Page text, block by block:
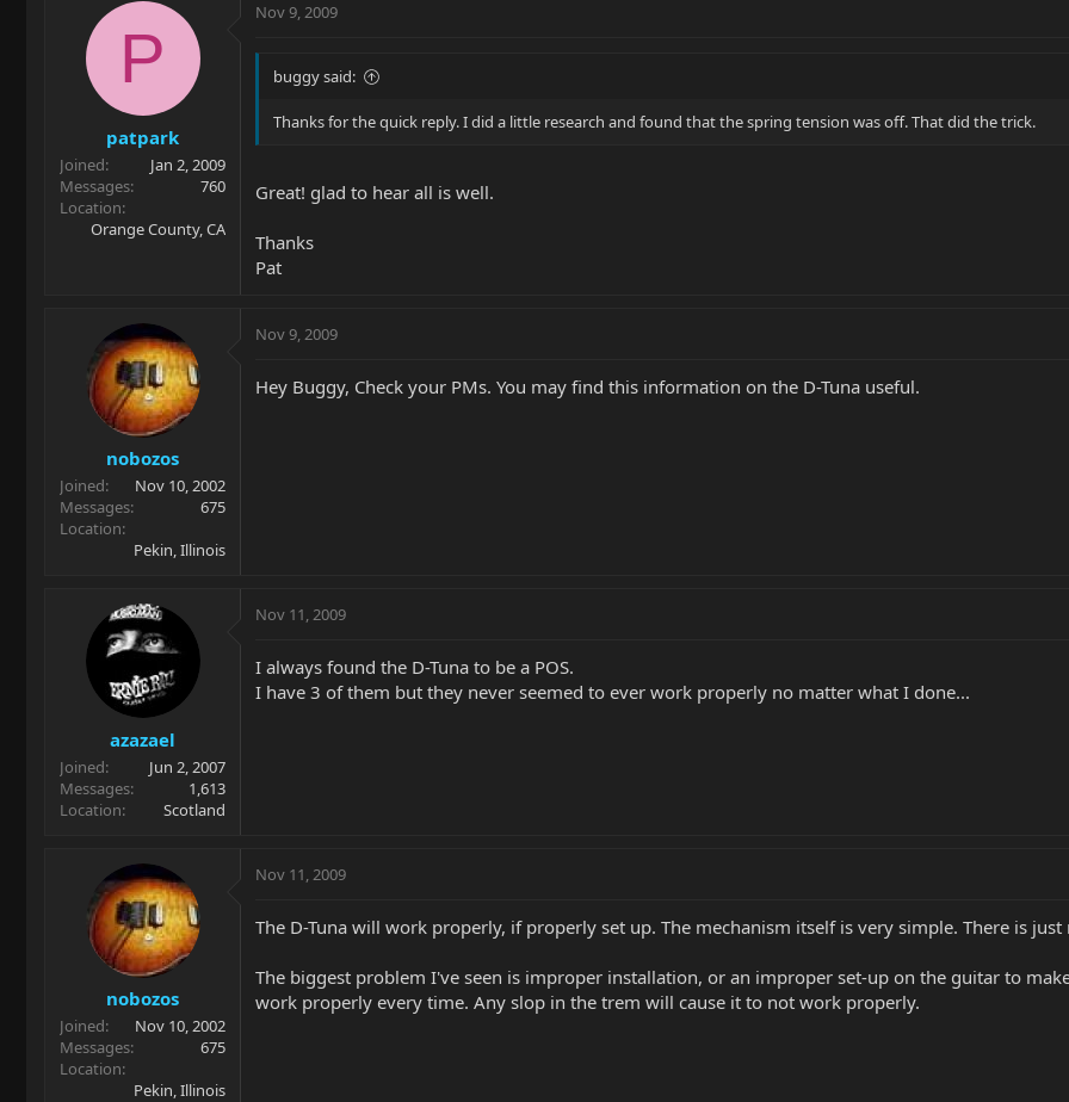
P
patpark
Joined
Jan 2, 2009
Messages
760
Location
Orange County, CA
Nov 9, 2009
buggy said:
Thanks for the quick reply. I did a little research and found that the spring tension was off. That did the trick.
Great! glad to hear all is well.
Thanks
Pat
nobozos
Joined
Nov 10, 2002
Messages
675
Location
Pekin, Illinois
Nov 9, 2009
Hey Buggy, Check your PMs. You may find this information on the D-Tuna useful.
azazael
Joined
Jun 2, 2007
Messages
1,613
Location
Scotland
Nov 11, 2009
I always found the D-Tuna to be a POS.
I have 3 of them but they never seemed to ever work properly no matter what I done...
nobozos
Joined
Nov 10, 2002
Messages
675
Location
Pekin, Illinois
Nov 11, 2009
The D-Tuna will work properly, if properly set up. The mechanism itself is very simple. There is
The biggest problem I've seen is improper installation, or an improper set-up on the guitar to
work properly every time. Any slop in the trem will cause it to not work properly.